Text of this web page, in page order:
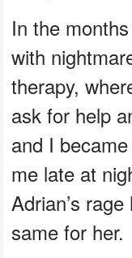
In the
with
therapy,
ask for help
and I
me late at
Adrian’s
same for her.